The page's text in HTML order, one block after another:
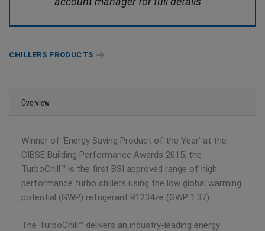
CHILLERS PRODUCTS
Overview
Winner of ‘Energy Saving Product of the Year’ at the
CIBSE Building Performance Awards 2015, the
TurboChill™ is the first BSI approved range of high
performance turbo chillers using the low global warming
potential (GWP) refrigerant R1234ze (GWP 1.37).
The TurboChill™ delivers an industry-leading energy